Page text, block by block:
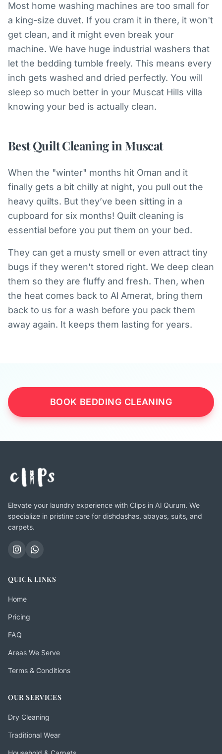
Most home washing machines are too small for
a king-size duvet. If you cram it in there, it won't
get clean, and it might even break your
machine. We have huge industrial washers that
let the bedding tumble freely. This means every
inch gets washed and dried perfectly. You will
sleep so much better in your Muscat Hills villa
knowing your bed is actually clean.
Best Quilt Cleaning in Muscat
When the "winter" months hit Oman and it
finally gets a bit chilly at night, you pull out the
heavy quilts. But they’ve been sitting in a
cupboard for six months! Quilt cleaning is
essential before you put them on your bed.
They can get a musty smell or even attract tiny
bugs if they weren't stored right. We deep clean
them so they are fluffy and fresh. Then, when
the heat comes back to Al Amerat, bring them
back to us for a wash before you pack them
away again. It keeps them lasting for years.
BOOK BEDDING CLEANING
Elevate your laundry experience with Clips in Al Qurum. We
specialize in pristine care for dishdashas, abayas, suits, and
carpets.
QUICK LINKS
Home
Pricing
FAQ
Areas We Serve
Terms & Conditions
OUR SERVICES
Dry Cleaning
Traditional Wear